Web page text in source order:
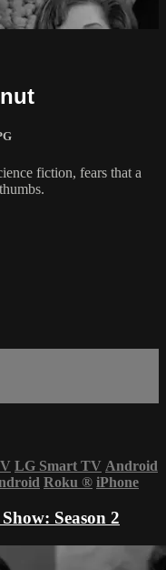
fiction, fears that a
LG Smart TV Android
Roku ® iPhone
Season 2